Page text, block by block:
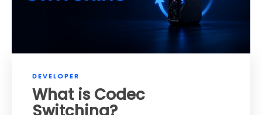
DEVELOPER
What is Codec